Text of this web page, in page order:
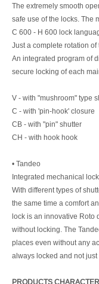
The extremely smooth
safe use of the locks. The
C 600 - H 600 lock
Just a complete rotation
An integrated program of
secure locking of each
V - with "mushroom" type
C - with 'pin-hook' closure
CB - with "pin" shutter
CH - with hook hook
• Tandeo
Integrated mechanical
With different types of
the same time a comfort
lock is an innovative Roto
without locking. The
places even without any
always locked and not just
PRODUCTS